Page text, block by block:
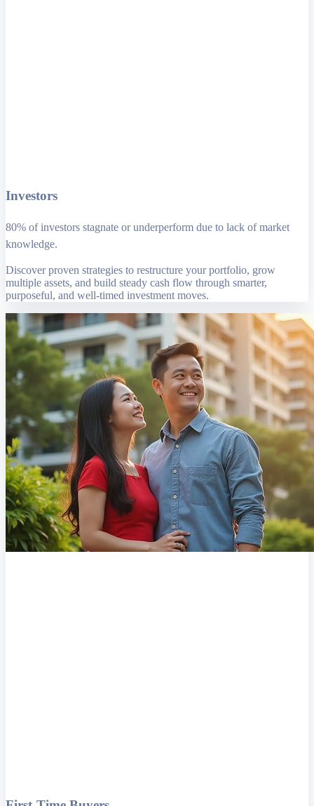
Investors
80% of investors stagnate or underperform due to lack of market
knowledge.
Discover proven strategies to restructure your portfolio, grow
multiple assets, and build steady cash flow through smarter,
purposeful, and well-timed investment moves.